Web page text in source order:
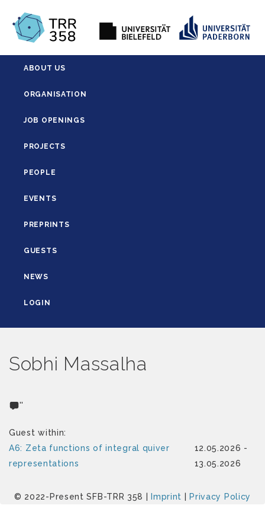
ABOUT US
ORGANISATION
JOB OPENINGS
PROJECTS
PEOPLE
EVENTS
PREPRINTS
GUESTS
NEWS
LOGIN
Sobhi Massalha
''
Guest within:
A6: Zeta functions of integral quiver
representations
12.05.2026 -
13.05.2026
© 2022-Present SFB-TRR 358 | Imprint Privacy Policy